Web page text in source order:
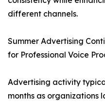
different channels.
Summer Advertising
for Professional Voice
Advertising activity
months as organizations